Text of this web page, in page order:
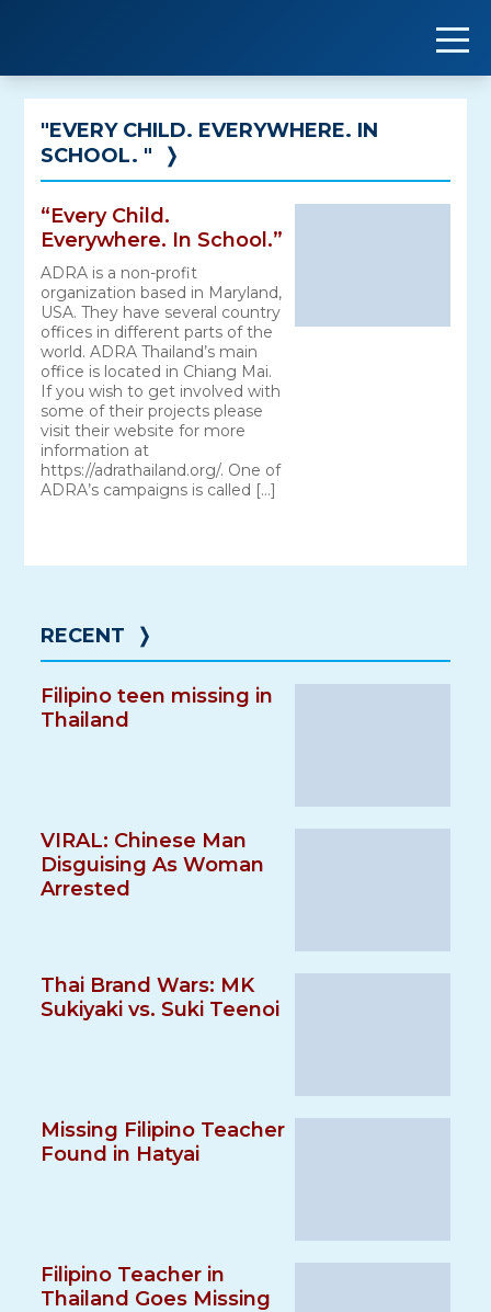
content
"EVERY CHILD. EVERYWHERE. IN
SCHOOL. "
❭
“Every Child.
Everywhere. In School.”
ADRA is a non-profit
organization based in Maryland,
USA. They have several country
offices in different parts of the
world. ADRA Thailand’s main
office is located in Chiang Mai.
If you wish to get involved with
some of their projects please
visit their website for more
information at
https://adrathailand.org/. One of
ADRA’s campaigns is called […]
RECENT ❭
Filipino teen missing in
Thailand
VIRAL: Chinese Man
Disguising As Woman
Arrested
Thai Brand Wars: MK
Sukiyaki vs. Suki Teenoi
Missing Filipino Teacher
Found in Hatyai
Filipino Teacher in
Thailand Goes Missing